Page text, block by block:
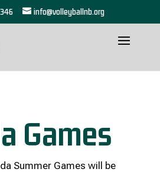
info@volleyballnb.org
Games
Summer Games will be